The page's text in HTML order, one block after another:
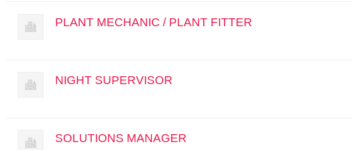
PLANT MECHANIC / PLANT FITTER
NIGHT SUPERVISOR
SOLUTIONS MANAGER